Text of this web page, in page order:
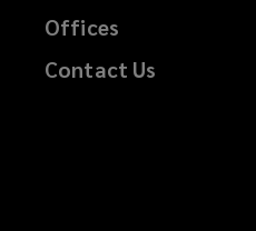
Offices
Contact Us